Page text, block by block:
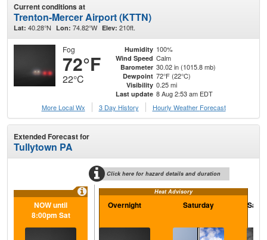
Current conditions at
Trenton-Mercer Airport (KTTN)
Lat: 40.28°N Lon: 74.82°W Elev: 210ft.
Fog
72°F
22°C
Humidity 100%
Wind Speed Calm
Barometer 30.02 in (1015.8 mb)
Dewpoint 72°F (22°C)
Visibility 0.25 mi
Last update 8 Aug 2:53 am EDT
More Local Wx
3 Day History Hourly Weather Forecast
Extended Forecast for
Tullytown PA
Click here for hazard details and duration
Heat Advisory
NOW until
8:00pm Sat
Overnight Saturday